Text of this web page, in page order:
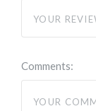
Comments: